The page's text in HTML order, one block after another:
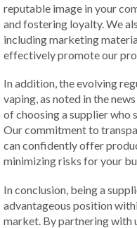
reputable image in your
and fostering loyalty. We
including marketing
effectively promote our
In addition, the evolving
vaping, as noted in the
of choosing a supplier who
Our commitment to
can confidently offer
minimizing risks for your
In conclusion, being a
advantageous position
market. By partnering with